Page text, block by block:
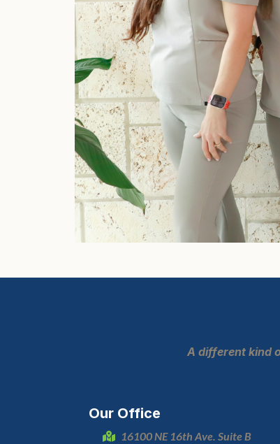
A different kind
Our Office
16100 NE 16th Ave. Suite B